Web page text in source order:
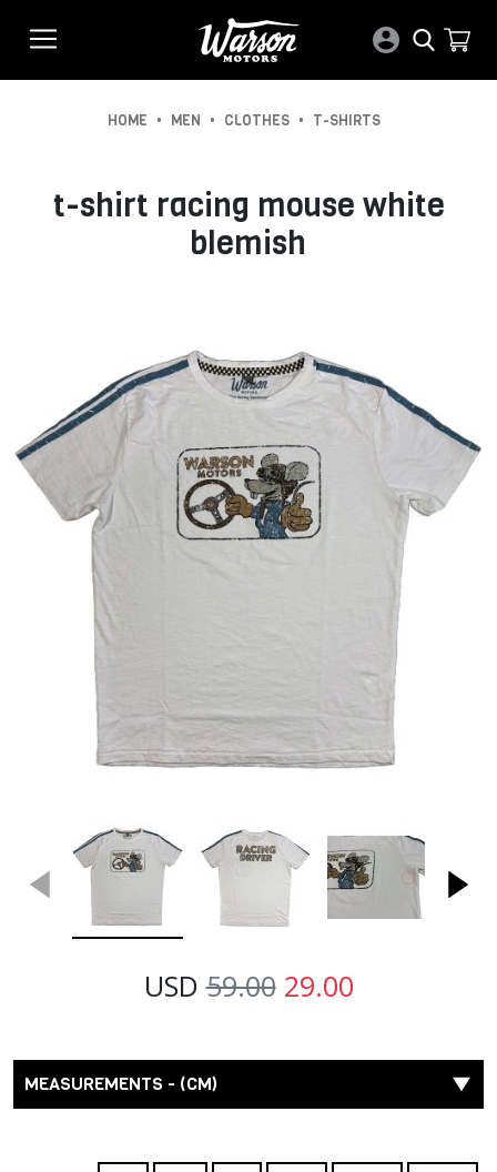
HOME • MEN • CLOTHES • T-SHIRTS
t-shirt racing mouse white
blemish
USD59.00 29.00
MEASUREMENTS - (CM)